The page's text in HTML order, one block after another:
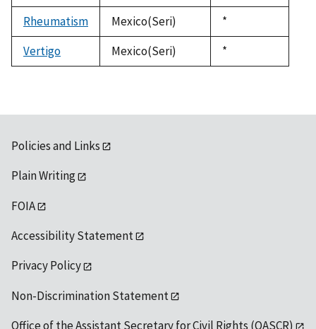
1992
Rheumatism
Mexico(Seri)
Duke,
1992
*
Vertigo
Mexico(Seri)
Duke,
1992
*
Policies and Links
Plain Writing
FOIA
Accessibility Statement
Privacy Policy
Non-Discrimination Statement
Office of the Assistant Secretary for Civil Rights (OASCR)